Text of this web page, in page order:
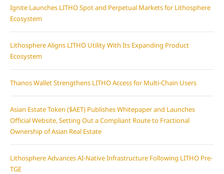
Ignite Launches LITHO Spot and Perpetual Markets for Lithosphere
Ecosystem
Lithosphere Aligns LITHO Utility With Its Expanding Product
Ecosystem
Thanos Wallet Strengthens LITHO Access for Multi-Chain Users
Asian Estate Token ($AET) Publishes Whitepaper and Launches
Official Website, Setting Out a Compliant Route to Fractional
Ownership of Asian Real Estate
Lithosphere Advances AI-Native Infrastructure Following LITHO Pre-
TGE